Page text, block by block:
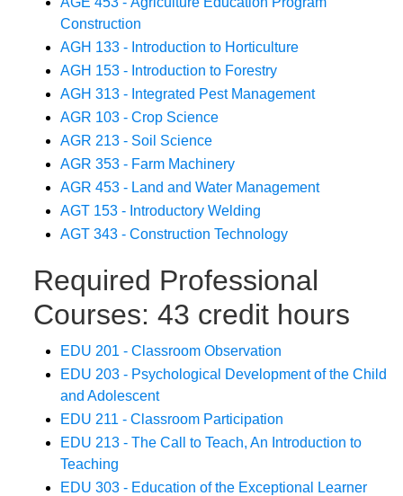
Construction
AGH 133 - Introduction to Horticulture
AGH 153 - Introduction to Forestry
AGH 313 - Integrated Pest Management
AGR 103 - Crop Science
AGR 213 - Soil Science
AGR 353 - Farm Machinery
AGR 453 - Land and Water Management
AGT 153 - Introductory Welding
AGT 343 - Construction Technology
Required Professional
Courses: 43 credit hours
EDU 201 - Classroom Observation
EDU 203 - Psychological Development of the Child
and Adolescent
EDU 211 - Classroom Participation
EDU 213 - The Call to Teach, An Introduction to
Teaching
EDU 303 - Education of the Exceptional Learner